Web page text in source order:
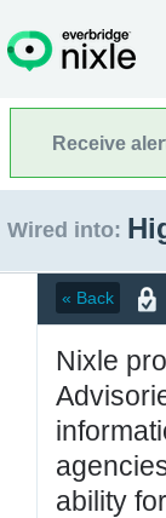
Receive
Wired into:
« Back
Nixle
ability